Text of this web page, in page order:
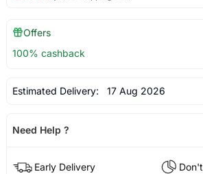
Offers
100% cashback
Estimated Delivery: 17 Aug 2026
Need Help ?
Early Delivery